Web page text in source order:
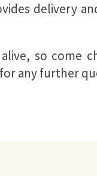
delivery
so come
any further